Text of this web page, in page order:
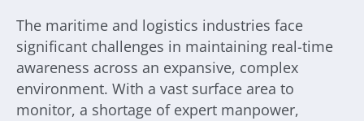
The maritime and logistics industries face
significant challenges in maintaining real-time
awareness across an expansive, complex
environment. With a vast surface area to
monitor, a shortage of expert manpower,